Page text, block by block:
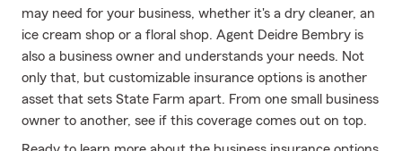
may need for your business, whether it's a dry cleaner, an
ice cream shop or a floral shop. Agent Deidre Bembry is
also a business owner and understands your needs. Not
only that, but customizable insurance options is another
asset that sets State Farm apart. From one small business
owner to another, see if this coverage comes out on top.